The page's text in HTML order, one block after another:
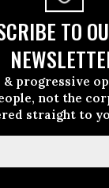
TO
& progressive
not the
straight to
A
Release
May, 18 2009,
Rivers